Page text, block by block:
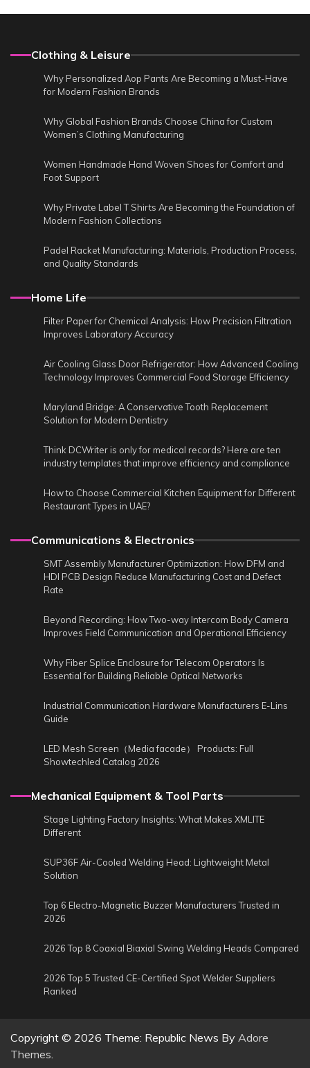
Clothing & Leisure
Why Personalized Aop Pants Are Becoming a Must-Have
for Modern Fashion Brands
Why Global Fashion Brands Choose China for Custom
Women’s Clothing Manufacturing
Women Handmade Hand Woven Shoes for Comfort and
Foot Support
Why Private Label T Shirts Are Becoming the Foundation of
Modern Fashion Collections
Padel Racket Manufacturing: Materials, Production Process,
and Quality Standards
Home Life
Filter Paper for Chemical Analysis: How Precision Filtration
Improves Laboratory Accuracy
Air Cooling Glass Door Refrigerator: How Advanced Cooling
Technology Improves Commercial Food Storage Efficiency
Maryland Bridge: A Conservative Tooth Replacement
Solution for Modern Dentistry
Think DCWriter is only for medical records? Here are ten
industry templates that improve efficiency and compliance
How to Choose Commercial Kitchen Equipment for Different
Restaurant Types in UAE?
Communications & Electronics
SMT Assembly Manufacturer Optimization: How DFM and
HDI PCB Design Reduce Manufacturing Cost and Defect
Rate
Beyond Recording: How Two-way Intercom Body Camera
Improves Field Communication and Operational Efficiency
Why Fiber Splice Enclosure for Telecom Operators Is
Essential for Building Reliable Optical Networks
Industrial Communication Hardware Manufacturers E-Lins
Guide
LED Mesh Screen（Media facade） Products: Full
Showtechled Catalog 2026
Mechanical Equipment & Tool Parts
Stage Lighting Factory Insights: What Makes XMLITE
Different
SUP36F Air-Cooled Welding Head: Lightweight Metal
Solution
Top 6 Electro-Magnetic Buzzer Manufacturers Trusted in
2026
2026 Top 8 Coaxial Biaxial Swing Welding Heads Compared
2026 Top 5 Trusted CE-Certified Spot Welder Suppliers
Ranked
Copyright © 2026 Theme: Republic News By Adore
Themes.